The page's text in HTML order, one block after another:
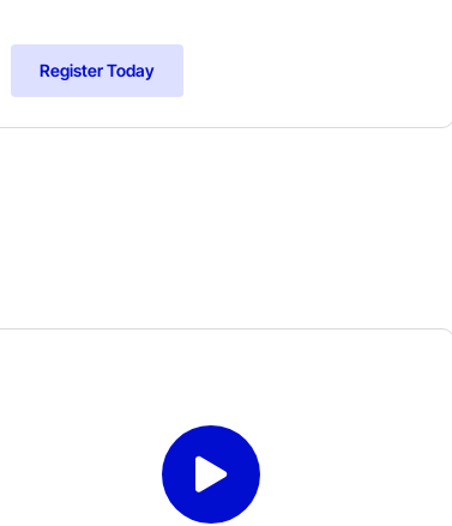
Register Today